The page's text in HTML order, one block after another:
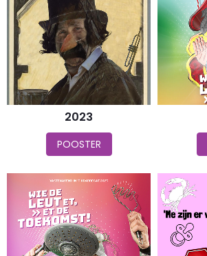
2023
POOSTER